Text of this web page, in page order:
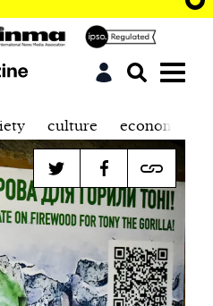
culture economics